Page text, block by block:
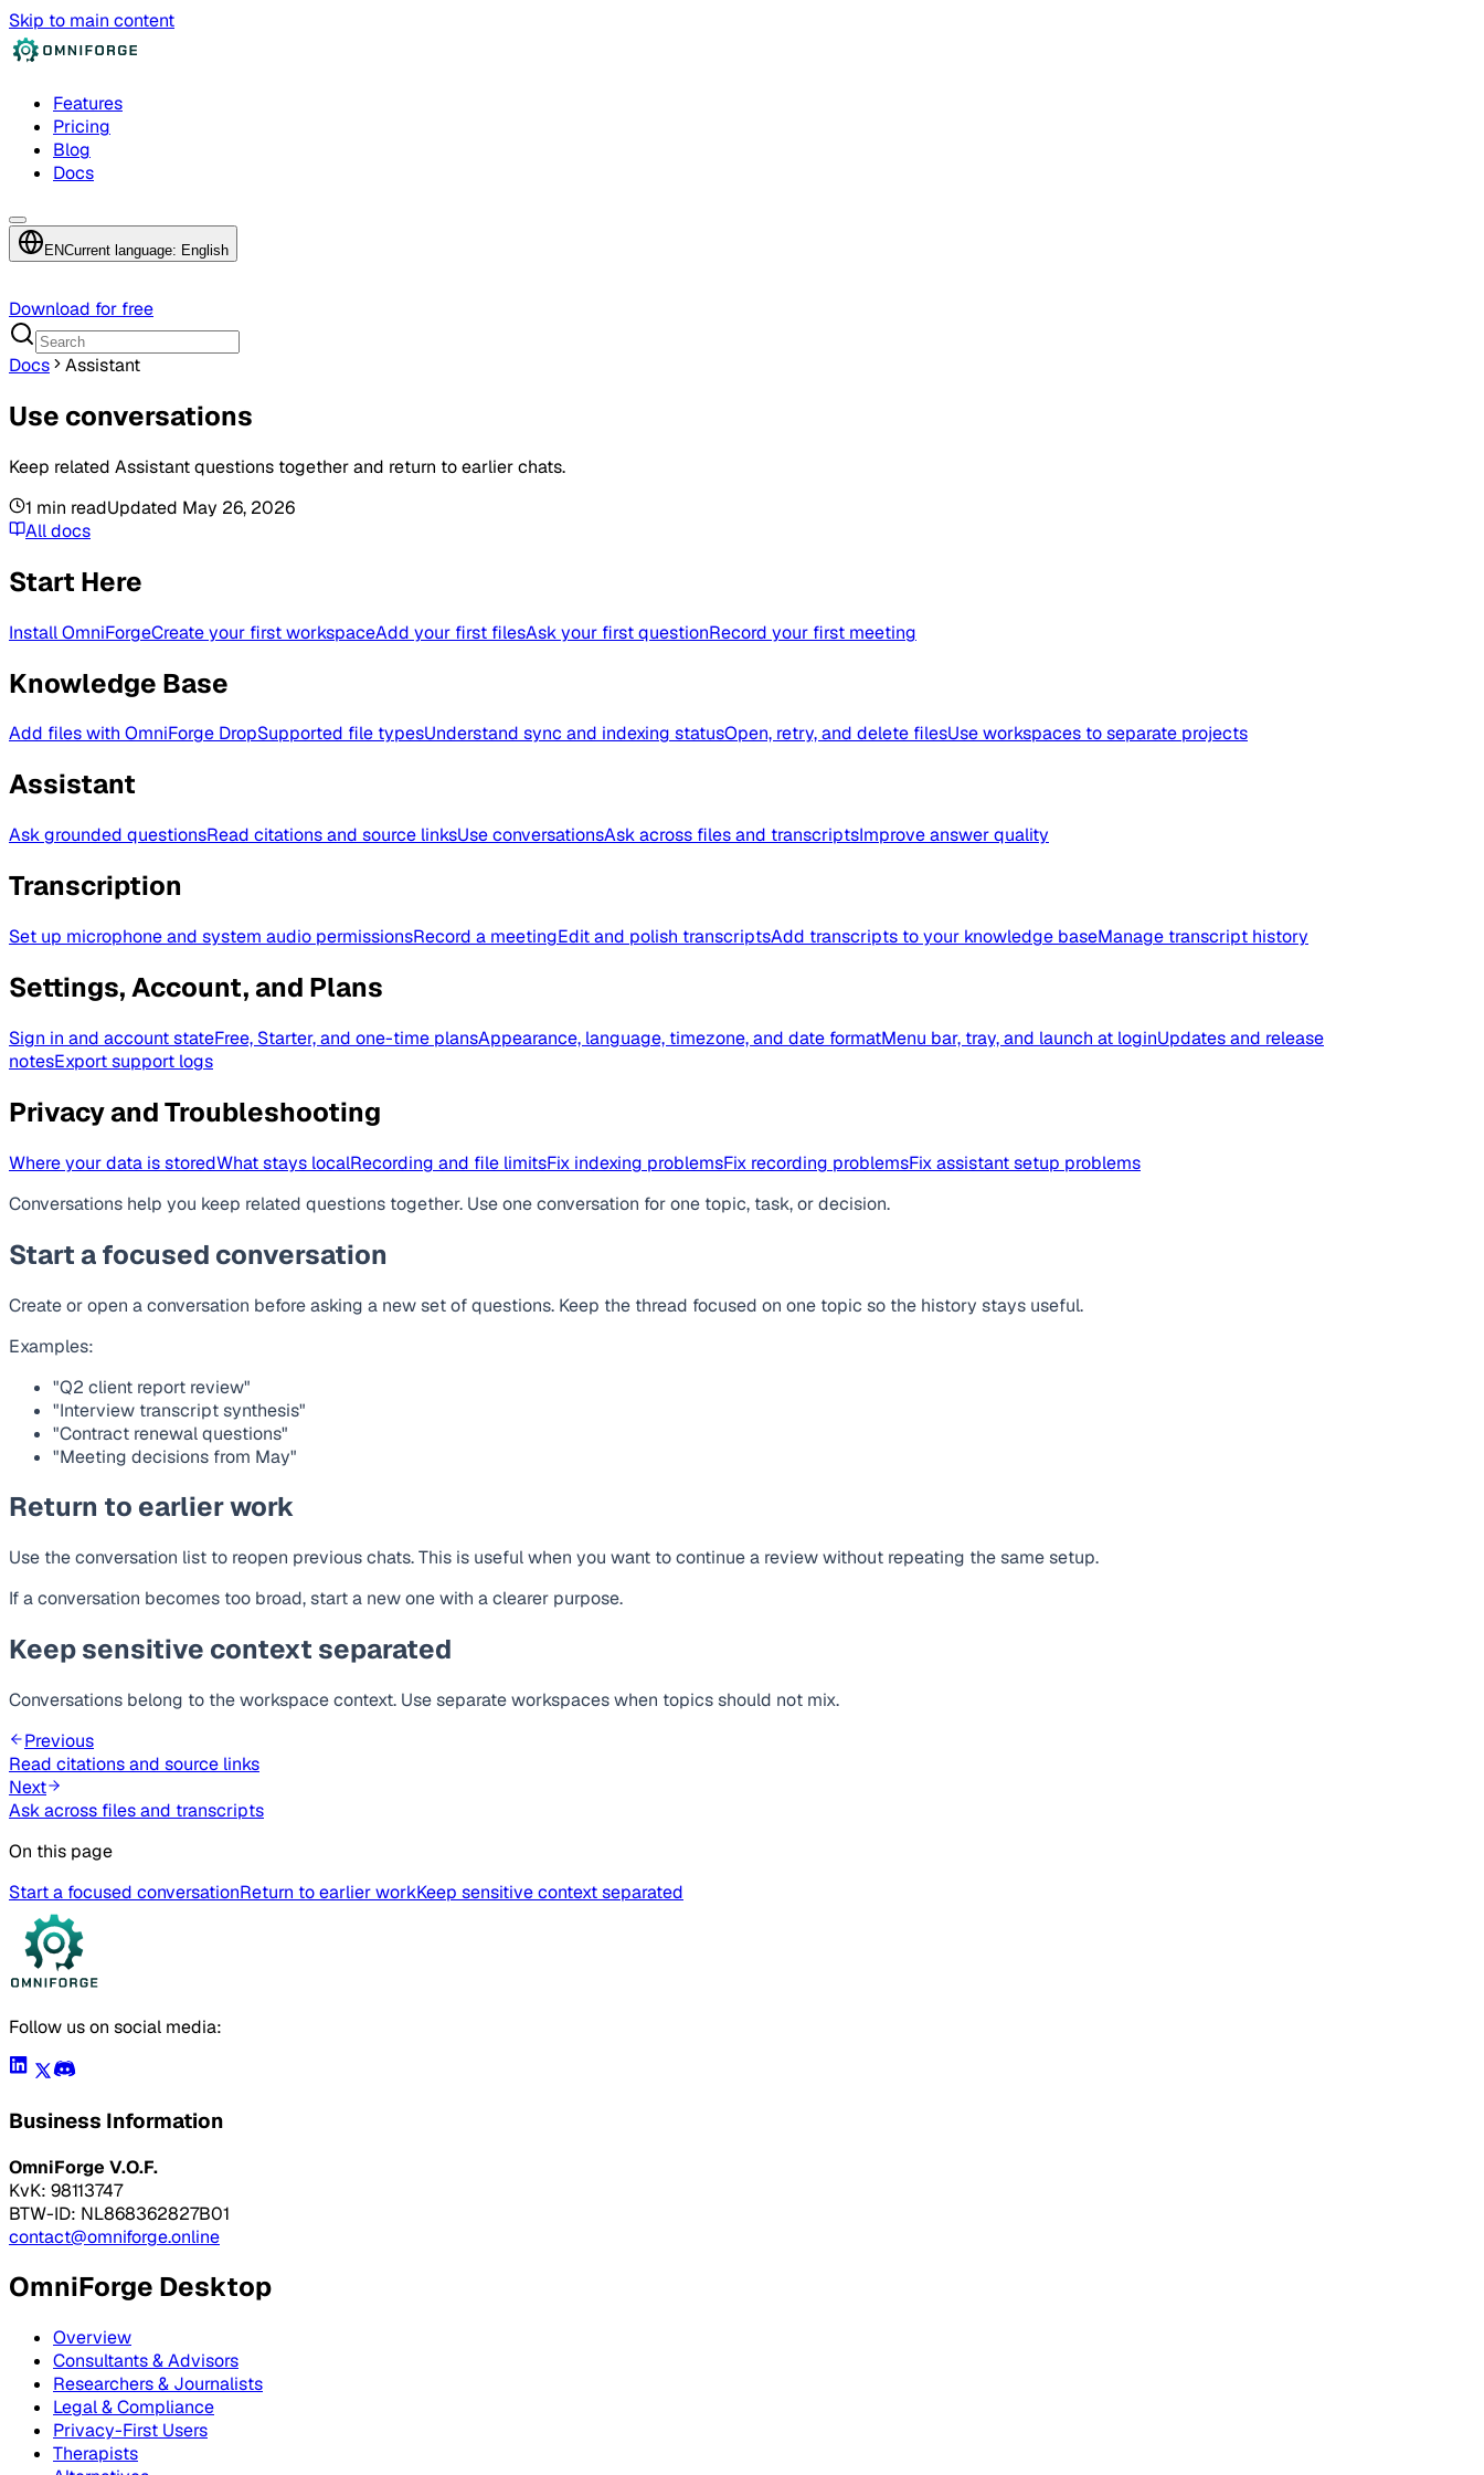
Skip to main content
Features
Pricing
Blog
Docs
ENCurrent language: English
Download for free
Docs Assistant
Use conversations
Keep related Assistant questions together and return to earlier chats.
1 min readUpdated May 26, 2026
All docs
Start Here
Install OmniForgeCreate your first workspaceAdd your first filesAsk your first questionRecord your first meeting
Knowledge Base
Add files with OmniForge DropSupported file typesUnderstand sync and indexing statusOpen, retry, and delete filesUse workspaces to separate projects
Assistant
Ask grounded questionsRead citations and source linksUse conversationsAsk across files and transcriptsImprove answer quality
Transcription
Set up microphone and system audio permissionsRecord a meetingEdit and polish transcriptsAdd transcripts to your knowledge baseManage transcript history
Settings, Account, and Plans
Sign in and account stateFree, Starter, and one-time plansAppearance, language, timezone, and date formatMenu bar, tray, and launch at loginUpdates and release
notesExport support logs
Privacy and Troubleshooting
Where your data is storedWhat stays localRecording and file limitsFix indexing problemsFix recording problemsFix assistant setup problems
Conversations help you keep related questions together. Use one conversation for one topic, task, or decision.
Start a focused conversation
Create or open a conversation before asking a new set of questions. Keep the thread focused on one topic so the history stays useful.
Examples:
"Q2 client report review"
"Interview transcript synthesis"
"Contract renewal questions"
"Meeting decisions from May"
Return to earlier work
Use the conversation list to reopen previous chats. This is useful when you want to continue a review without repeating the same setup.
If a conversation becomes too broad, start a new one with a clearer purpose.
Keep sensitive context separated
Conversations belong to the workspace context. Use separate workspaces when topics should not mix.
Previous
Read citations and source links
Next
Ask across files and transcripts
On this page
Start a focused conversationReturn to earlier workKeep sensitive context separated
Follow us on social media:
Business Information
OmniForge V.O.F.
KvK: 98113747
BTW-ID: NL868362827B01
contact@omniforge.online
OmniForge Desktop
Overview
Consultants & Advisors
Researchers & Journalists
Legal & Compliance
Privacy-First Users
Therapists